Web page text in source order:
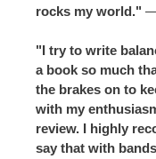
rocks my world."
"I try to write
a book so much
the brakes on to
with my
review. I highly
say that with